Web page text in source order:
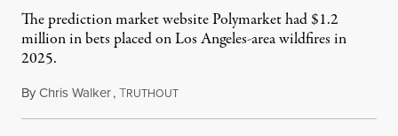
The prediction market website Polymarket had $1.2
million in bets placed on Los Angeles-area wildfires in
2025.
ByChris Walker,TRUTHOUTAugust 7, 2026